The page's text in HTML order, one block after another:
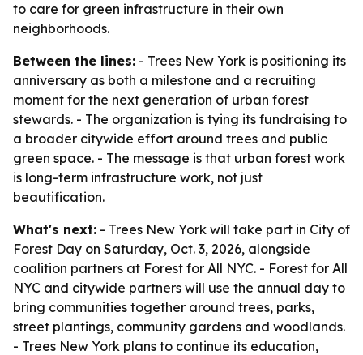
to care for green infrastructure in their own
neighborhoods.
Between the lines: - Trees New York is positioning its
anniversary as both a milestone and a recruiting
moment for the next generation of urban forest
stewards. - The organization is tying its fundraising to
a broader citywide effort around trees and public
green space. - The message is that urban forest work
is long-term infrastructure work, not just
beautification.
What's next: - Trees New York will take part in City of
Forest Day on Saturday, Oct. 3, 2026, alongside
coalition partners at Forest for All NYC. - Forest for All
NYC and citywide partners will use the annual day to
bring communities together around trees, parks,
street plantings, community gardens and woodlands.
- Trees New York plans to continue its education,